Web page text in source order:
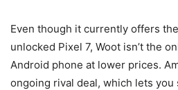
Even though it currently offers
unlocked Pixel 7, Woot isn’t the
Android phone at lower prices.
ongoing rival deal, which lets you